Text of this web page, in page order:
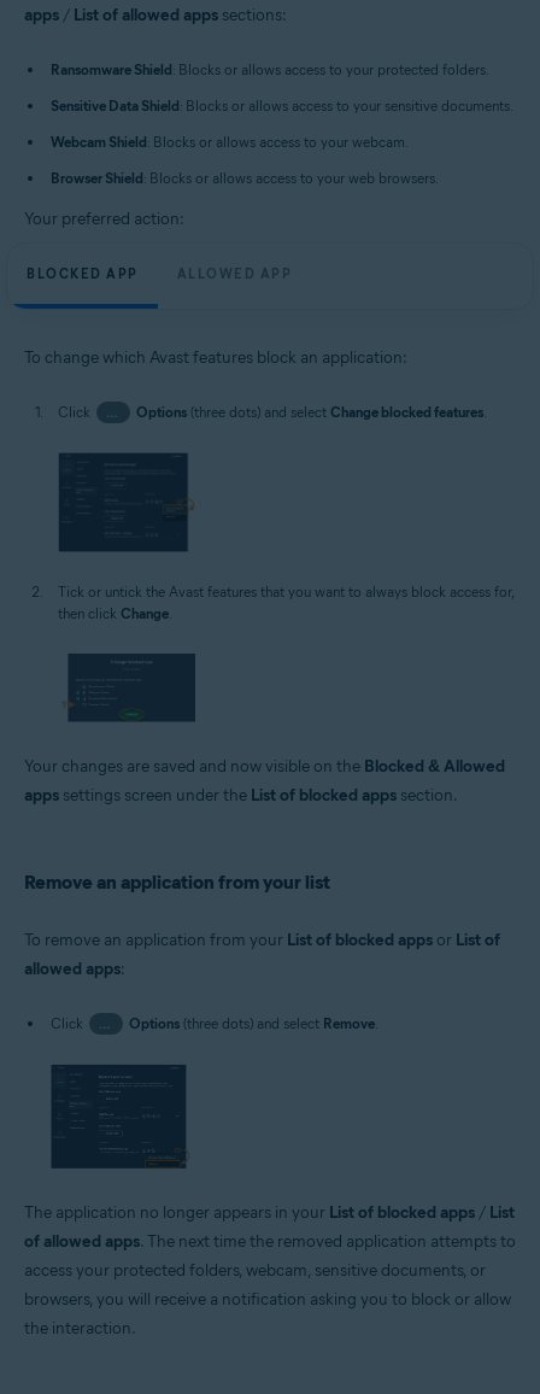
apps / List of allowed apps sections:
Ransomware Shield: Blocks or allows access to your protected folders.
Sensitive Data Shield: Blocks or allows access to your sensitive documents.
Webcam Shield: Blocks or allows access to your webcam.
Browser Shield: Blocks or allows access to your web browsers.
Your preferred action:
BLOCKED APP ALLOWED APP
To change which Avast features block an application:
Click … Options(three dots) and select Change blocked features.
Tick or untick the Avast features that you want to always block access for,
then click Change.
Your changes are saved and now visible on the Blocked & Allowed
apps settings screen under the List of blocked apps section.
Remove an application from your list
To remove an application from your List of blocked apps or List of
allowed apps:
Click … Options(three dots) and select Remove.
The application no longer appears in your List of blocked apps / List
of allowed apps. The next time the removed application attempts to
access your protected folders, webcam, sensitive documents, or
browsers, you will receive a notification asking you to block or allow
the interaction.